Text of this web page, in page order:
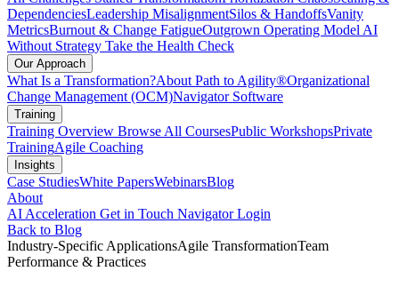
DependenciesLeadership MisalignmentSilos & HandoffsVanity
MetricsBurnout & Change FatigueOutgrown Operating Model AI
Without Strategy Take the Health Check
Our Approach
What Is a Transformation?About Path to Agility®Organizational
Change Management (OCM)Navigator Software
Training
Training Overview Browse All CoursesPublic WorkshopsPrivate
TrainingAgile Coaching
Insights
Case StudiesWhite PapersWebinarsBlog
About
AI Acceleration Get in Touch Navigator Login
Back to Blog
Industry-Specific ApplicationsAgile TransformationTeam
Performance & Practices